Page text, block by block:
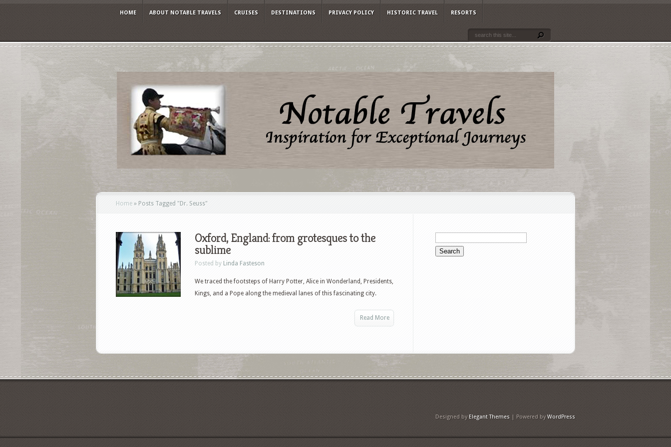
HOME ABOUT NOTABLE TRAVELS CRUISES DESTINATIONS PRIVACY POLICY HISTORIC TRAVEL RESORTS
Home » Posts Tagged " Dr. Seuss"
Oxford, England: from grotesques to the
sublime
Posted by Linda Fasteson
We traced the footsteps of Harry Potter, Alice in Wonderland, Presidents,
Kings, and a Pope along the medieval lanes of this fascinating city.
Read More
Designed by Elegant Themes | Powered byWordPress